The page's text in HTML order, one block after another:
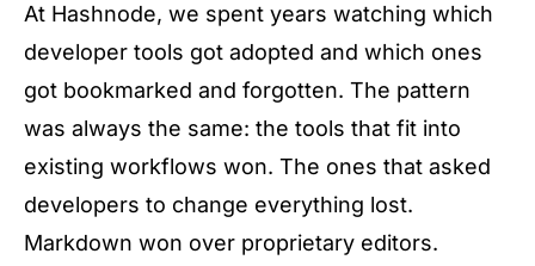
At Hashnode, we spent years watching which
developer tools got adopted and which ones
got bookmarked and forgotten. The pattern
was always the same: the tools that fit into
existing workflows won. The ones that asked
developers to change everything lost.
Markdown won over proprietary editors.